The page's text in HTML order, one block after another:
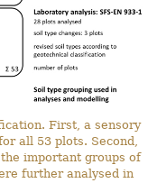
First, a sensory
all 53 plots. Second,
important groups of
further analysed in